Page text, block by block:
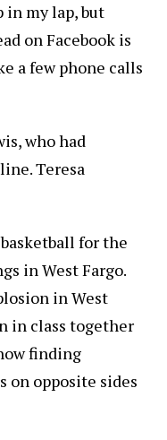
in my lap, but
on Facebook is
a few phone calls
who had
Teresa
basketball for the
in West Fargo.
in West
in class together
finding
on opposite sides